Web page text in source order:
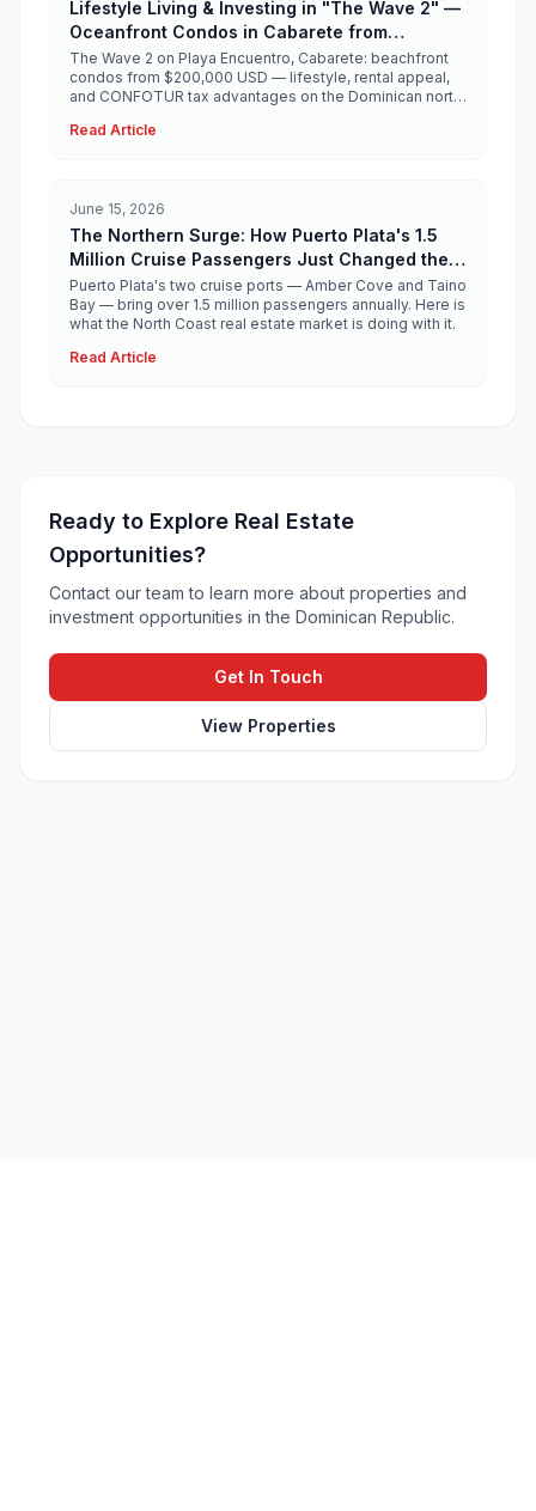
Lifestyle Living & Investing in "The Wave 2" —
Oceanfront Condos in Cabarete from
$200,000 USD
The Wave 2 on Playa Encuentro, Cabarete: beachfront
condos from $200,000 USD — lifestyle, rental appeal,
and CONFOTUR tax advantages on the Dominican north
Read Article
June 15, 2026
The Northern Surge: How Puerto Plata's 1.5
Million Cruise Passengers Just Changed the
North Coast Real Estate Story
Puerto Plata's two cruise ports — Amber Cove and Taino
Bay — bring over 1.5 million passengers annually. Here is
what the North Coast real estate market is doing with it.
Read Article
Ready to Explore Real Estate
Opportunities?
Contact our team to learn more about properties and
investment opportunities in the Dominican Republic.
Get In Touch
View Properties